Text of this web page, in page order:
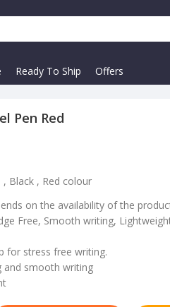
Ready To Ship Offers
Pen Red
, Black , Red colour
on the availability of the
Free, Smooth writing,
for stress free writing.
and smooth writing